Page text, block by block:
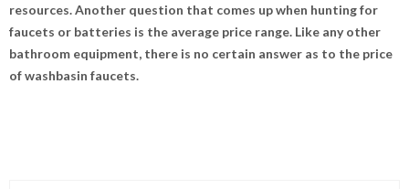
resources. Another question that comes up when hunting for
faucets or batteries is the average price range. Like any other
bathroom equipment, there is no certain answer as to the price
of washbasin faucets.